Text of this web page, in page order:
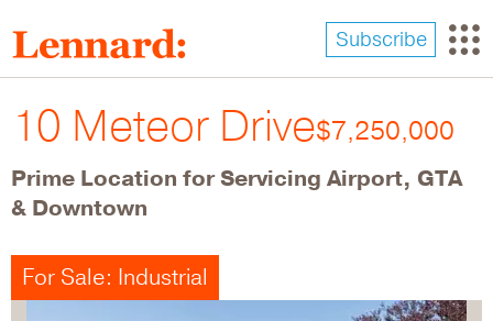
to
main
content
Subscribe
10 Meteor Drive$7,250,000
Prime Location for Servicing Airport, GTA
& Downtown
For Sale: Industrial